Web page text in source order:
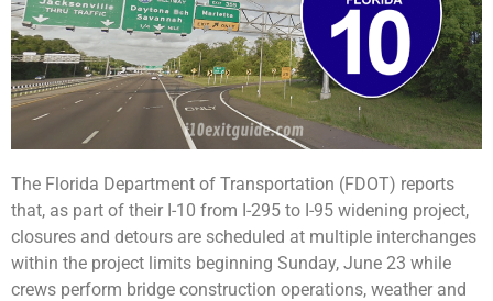
The Florida Department of Transportation (FDOT) reports
that, as part of their I-10 from I-295 to I-95 widening project,
closures and detours are scheduled at multiple interchanges
within the project limits beginning Sunday, June 23 while
crews perform bridge construction operations, weather and